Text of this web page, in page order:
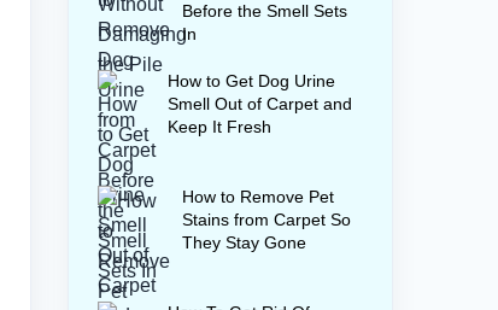
Before the Smell Sets
In
How to Get Dog Urine
Smell Out of Carpet and
Keep It Fresh
How to Remove Pet
Stains from Carpet So
They Stay Gone